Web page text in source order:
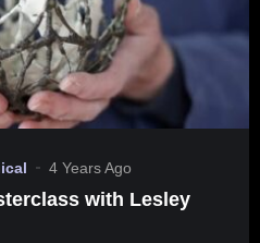
4 Years Ago
with Lesley